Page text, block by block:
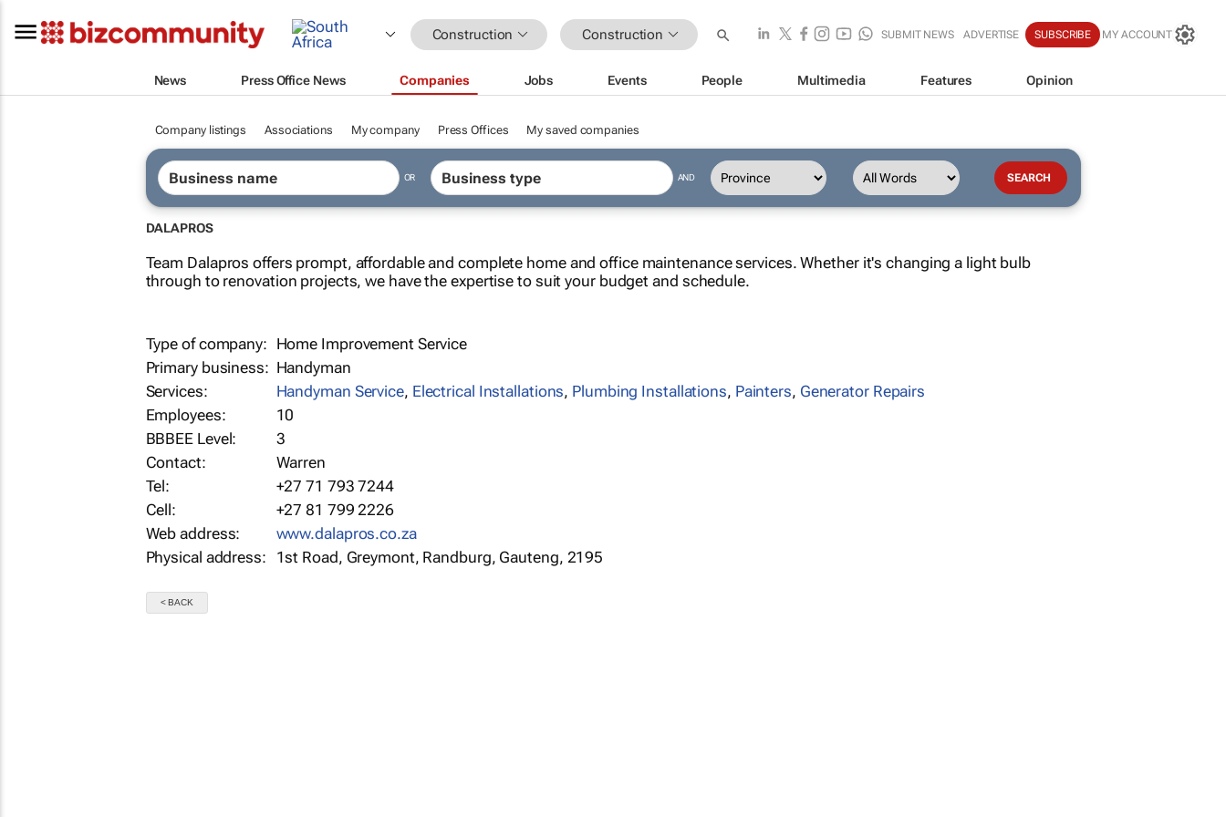
Construction Construction SUBMIT NEWS ADVERTISE SUBSCRIBE MY ACCOUNT
News Press Office News Companies Jobs Events People Multimedia Features Opinion
Company listings Associations My company Press Offices My saved companies
OR AND
DALAPROS
Team Dalapros offers prompt, affordable and complete home and office maintenance services. Whether it's changing a light bulb
through to renovation projects, we have the expertise to suit your budget and schedule.
Type of company: Home Improvement Service
Primary business: Handyman
Services:
Handyman Service, Electrical Installations, Plumbing Installations, Painters, Generator Repairs
Employees:
10
BBBEE Level:
3
Contact:
Warren
Tel:
+27 71 793 7244
Cell:
+27 81 799 2226
Web address:
www.dalapros.co.za
Physical address:
1st Road, Greymont, Randburg, Gauteng, 2195
< BACK